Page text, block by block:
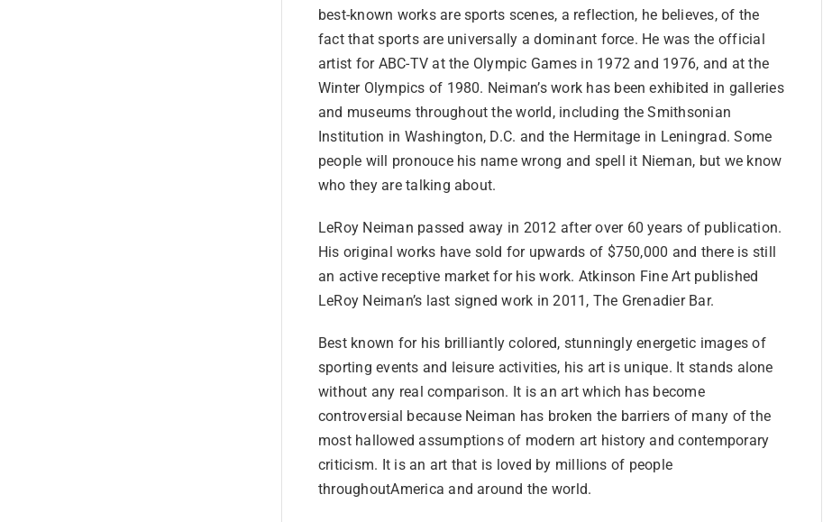
best-known works are sports scenes, a reflection, he believes, of the
fact that sports are universally a dominant force. He was the official
artist for ABC-TV at the Olympic Games in 1972 and 1976, and at the
Winter Olympics of 1980. Neiman’s work has been exhibited in galleries
and museums throughout the world, including the Smithsonian
Institution in Washington, D.C. and the Hermitage in Leningrad. Some
people will pronouce his name wrong and spell it Nieman, but we know
who they are talking about.
LeRoy Neiman passed away in 2012 after over 60 years of publication.
His original works have sold for upwards of $750,000 and there is still
an active receptive market for his work. Atkinson Fine Art published
LeRoy Neiman’s last signed work in 2011, The Grenadier Bar.
Best known for his brilliantly colored, stunningly energetic images of
sporting events and leisure activities, his art is unique. It stands alone
without any real comparison. It is an art which has become
controversial because Neiman has broken the barriers of many of the
most hallowed assumptions of modern art history and contemporary
criticism. It is an art that is loved by millions of people
throughoutAmerica and around the world.